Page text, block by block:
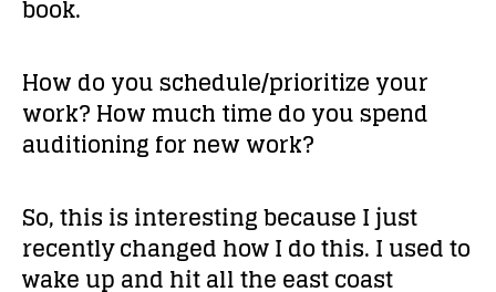
book.
How do you schedule/prioritize your
work? How much time do you spend
auditioning for new work?
So, this is interesting because I just
recently changed how I do this. I used to
wake up and hit all the east coast